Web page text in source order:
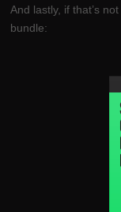
And lastly, if that’s
bundle: